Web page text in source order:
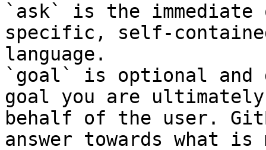
`ask` is the
specific, self-
language.
`goal` is optional and
goal you are
behalf of the user.
answer towards what